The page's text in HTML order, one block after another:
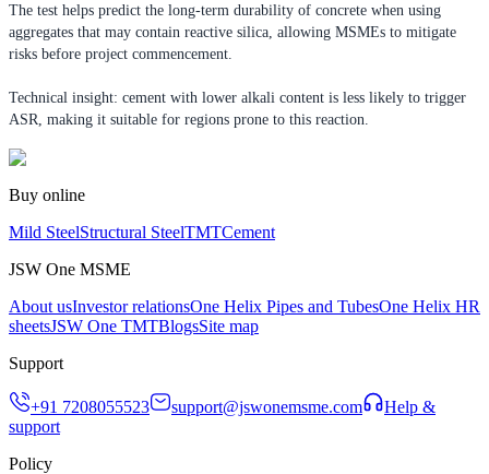
The test helps predict the long-term durability of concrete when using
aggregates that may contain reactive silica, allowing MSMEs to mitigate
risks before project commencement.
Technical insight: cement with lower alkali content is less likely to trigger
ASR, making it suitable for regions prone to this reaction.
Buy online
Mild SteelStructural SteelTMTCement
JSW One MSME
About usInvestor relationsOne Helix Pipes and TubesOne Helix HR
sheetsJSW One TMTBlogsSite map
Support
+91 7208055523 support@jswonemsme.com
Help &
support
Policy